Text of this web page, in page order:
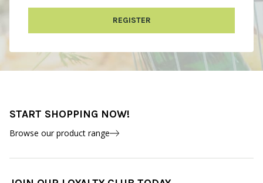
REGISTER
START SHOPPING NOW!
Browse our product range